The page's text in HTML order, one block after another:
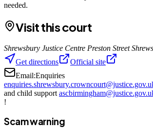
needed.
Visit this court
Shrewsbury Justice Centre Preston Street
Get directions
Official site
Email:Enquiries
and child support
!
Scam warning